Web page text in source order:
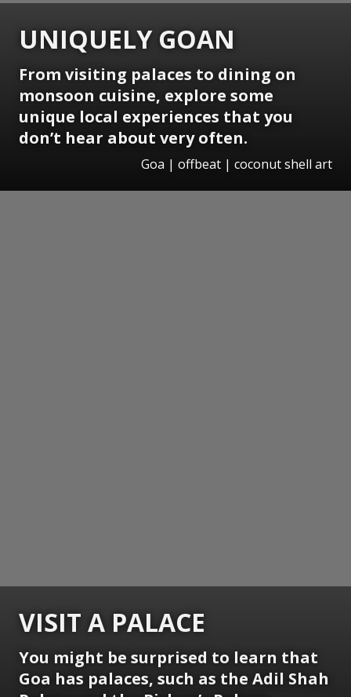
UNIQUELY GOAN
From visiting palaces to dining on
monsoon cuisine, explore some
unique local experiences that you
don’t hear about very often.
Goa | offbeat | coconut shell art
VISIT A PALACE
You might be surprised to learn that
Goa has palaces, such as the Adil Shah